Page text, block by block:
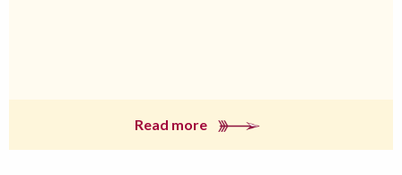
Read more